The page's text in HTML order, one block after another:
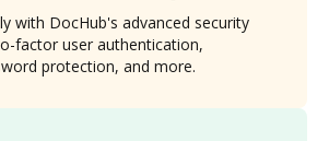
with DocHub's advanced security
factor user authentication,
protection, and more.